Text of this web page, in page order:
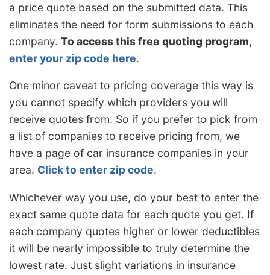
a price quote based on the submitted data. This
eliminates the need for form submissions to each
company. To access this free quoting program,
enter your zip code here.
One minor caveat to pricing coverage this way is
you cannot specify which providers you will
receive quotes from. So if you prefer to pick from
a list of companies to receive pricing from, we
have a page of car insurance companies in your
area. Click to enter zip code.
Whichever way you use, do your best to enter the
exact same quote data for each quote you get. If
each company quotes higher or lower deductibles
it will be nearly impossible to truly determine the
lowest rate. Just slight variations in insurance